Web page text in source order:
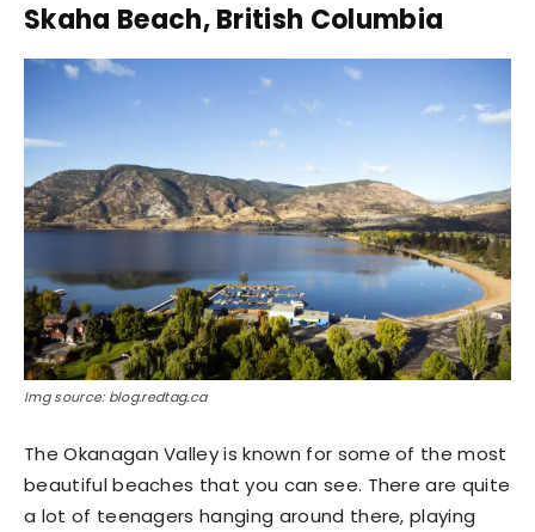
Skaha Beach, British Columbia
Img source: blog.redtag.ca
The Okanagan Valley is known for some of the most
beautiful beaches that you can see. There are quite
a lot of teenagers hanging around there, playing